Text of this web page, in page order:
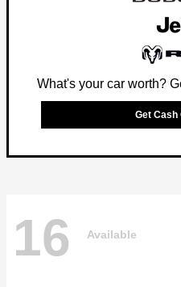
What's your car worth?
Get Cash
16 Available